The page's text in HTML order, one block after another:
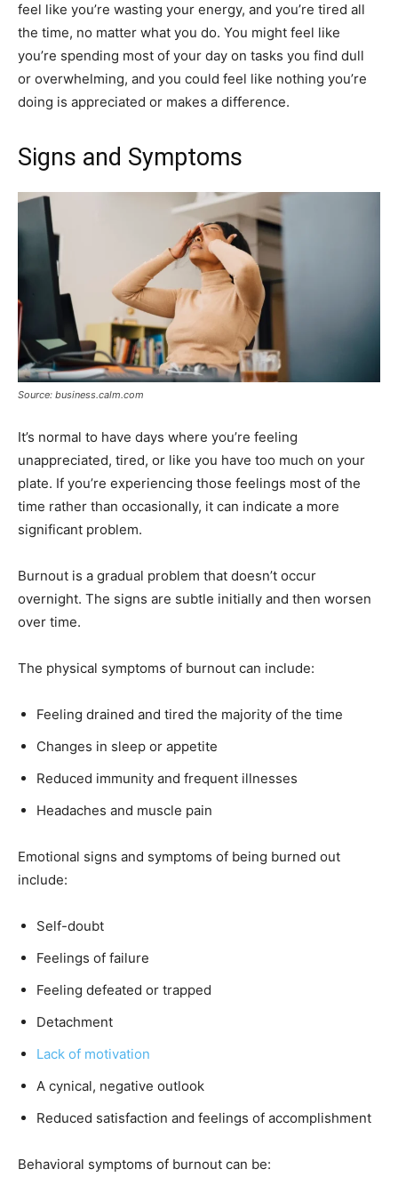
feel like you’re wasting your energy, and you’re tired all
the time, no matter what you do. You might feel like
you’re spending most of your day on tasks you find dull
or overwhelming, and you could feel like nothing you’re
doing is appreciated or makes a difference.
Signs and Symptoms
Source: business.calm.com
It’s normal to have days where you’re feeling
unappreciated, tired, or like you have too much on your
plate. If you’re experiencing those feelings most of the
time rather than occasionally, it can indicate a more
significant problem.
Burnout is a gradual problem that doesn’t occur
overnight. The signs are subtle initially and then worsen
over time.
The physical symptoms of burnout can include:
Feeling drained and tired the majority of the time
Changes in sleep or appetite
Reduced immunity and frequent illnesses
Headaches and muscle pain
Emotional signs and symptoms of being burned out
include:
Self-doubt
Feelings of failure
Feeling defeated or trapped
Detachment
Lack of motivation
A cynical, negative outlook
Reduced satisfaction and feelings of accomplishment
Behavioral symptoms of burnout can be: